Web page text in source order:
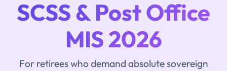
SCSS & Post Office
MIS 2026
For retirees who demand absolute sovereign